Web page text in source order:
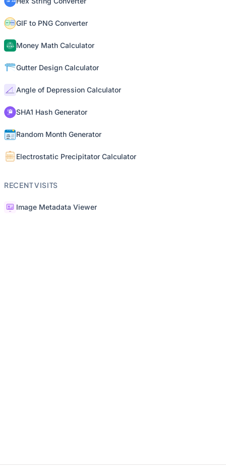
GIF to PNG Converter
Money Math Calculator
Gutter Design Calculator
Angle of Depression Calculator
SHA1 Hash Generator
Random Month Generator
Electrostatic Precipitator Calculator
RECENT VISITS
Image Metadata Viewer